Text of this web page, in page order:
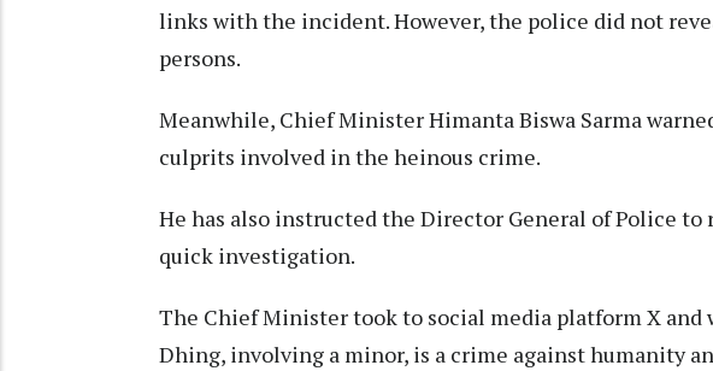
links with the incident. However, the police did not
persons.
Meanwhile, Chief Minister Himanta Biswa Sarma
culprits involved in the heinous crime.
He has also instructed the Director General of Police to
quick investigation.
The Chief Minister took to social media platform X
Dhing, involving a minor, is a crime against humanity